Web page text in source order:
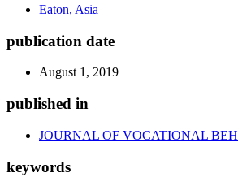
Eaton, Asia
publication date
August 1, 2019
published in
JOURNAL OF VOCATIONAL
keywords